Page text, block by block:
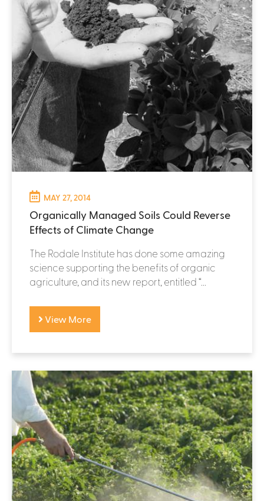
MAY 27, 2014
Organically Managed Soils Could Reverse
Effects of Climate Change
The Rodale Institute has done some amazing
science supporting the benefits of organic
agriculture, and its new report, entitled “...
View More